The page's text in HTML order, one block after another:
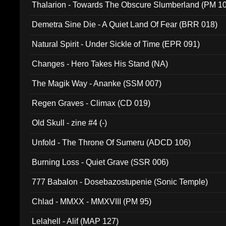
Thalarion - Towards The Obscure Slumberland (PM
Demetra Sine Die - A Quiet Land Of Fear (BRR 018)
Natural Spirit - Under Sickle of Time (EPR 091)
Changes - Hero Takes His Stand (NA)
The Magik Way - Ananke (SSM 007)
Regen Graves - Climax (CD 019)
Old Skull - zine #4 (-)
Unfold - The Throne Of Sumeru (ADCD 106)
Burning Loss - Quiet Grave (SSR 006)
777 Babalon - Dosebazostupenie (Sonic Temple)
Chlad - MMXX - MMXVIII (PM 95)
Lelahell - Alif (MAP 127)